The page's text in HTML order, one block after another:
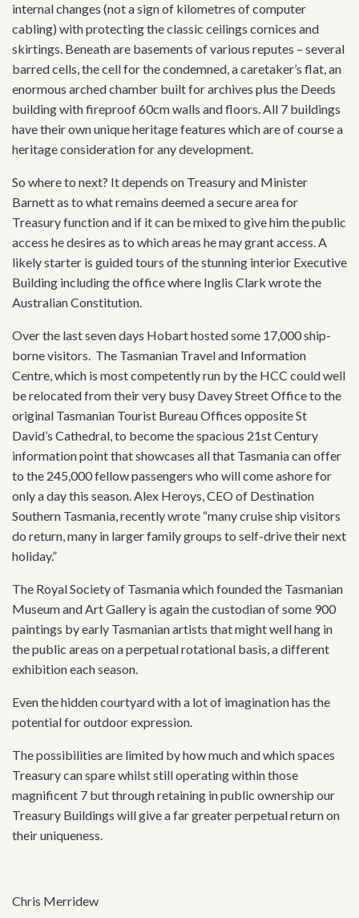
internal changes (not a sign of kilometres of computer
cabling) with protecting the classic ceilings cornices and
skirtings. Beneath are basements of various reputes – several
barred cells, the cell for the condemned, a caretaker’s flat, an
enormous arched chamber built for archives plus the Deeds
building with fireproof 60cm walls and floors. All 7 buildings
have their own unique heritage features which are of course a
heritage consideration for any development.
So where to next? It depends on Treasury and Minister
Barnett as to what remains deemed a secure area for
Treasury function and if it can be mixed to give him the public
access he desires as to which areas he may grant access. A
likely starter is guided tours of the stunning interior Executive
Building including the office where Inglis Clark wrote the
Australian Constitution.
Over the last seven days Hobart hosted some 17,000 ship-
borne visitors. The Tasmanian Travel and Information
Centre, which is most competently run by the HCC could well
be relocated from their very busy Davey Street Office to the
original Tasmanian Tourist Bureau Offices opposite St
David’s Cathedral, to become the spacious 21st Century
information point that showcases all that Tasmania can offer
to the 245,000 fellow passengers who will come ashore for
only a day this season. Alex Heroys, CEO of Destination
Southern Tasmania, recently wrote “many cruise ship visitors
do return, many in larger family groups to self-drive their next
holiday.”
The Royal Society of Tasmania which founded the Tasmanian
Museum and Art Gallery is again the custodian of some 900
paintings by early Tasmanian artists that might well hang in
the public areas on a perpetual rotational basis, a different
exhibition each season.
Even the hidden courtyard with a lot of imagination has the
potential for outdoor expression.
The possibilities are limited by how much and which spaces
Treasury can spare whilst still operating within those
magnificent 7 but through retaining in public ownership our
Treasury Buildings will give a far greater perpetual return on
their uniqueness.
Chris Merridew